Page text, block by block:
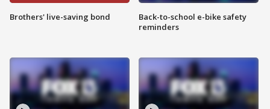
Brothers' live-saving bond
Back-to-school e-bike safety
reminders